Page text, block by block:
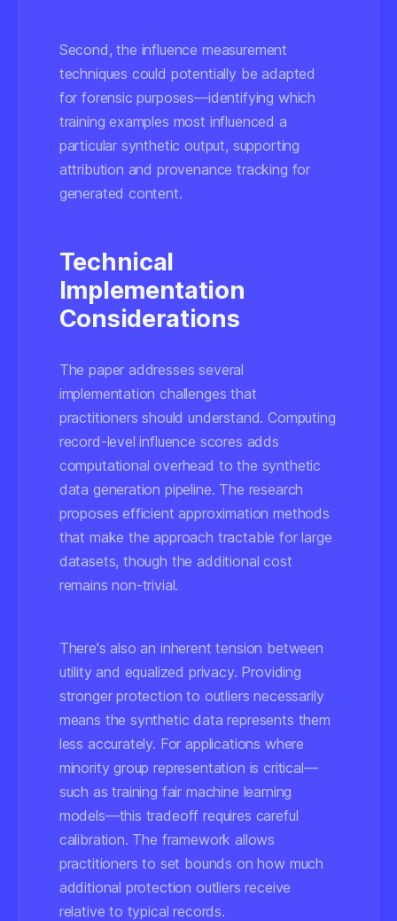
Second, the influence measurement
techniques could potentially be adapted
for forensic purposes—identifying which
training examples most influenced a
particular synthetic output, supporting
attribution and provenance tracking for
generated content.
Technical
Implementation
Considerations
The paper addresses several
implementation challenges that
practitioners should understand. Computing
record-level influence scores adds
computational overhead to the synthetic
data generation pipeline. The research
proposes efficient approximation methods
that make the approach tractable for large
datasets, though the additional cost
remains non-trivial.
There's also an inherent tension between
utility and equalized privacy. Providing
stronger protection to outliers necessarily
means the synthetic data represents them
less accurately. For applications where
minority group representation is critical—
such as training fair machine learning
models—this tradeoff requires careful
calibration. The framework allows
practitioners to set bounds on how much
additional protection outliers receive
relative to typical records.